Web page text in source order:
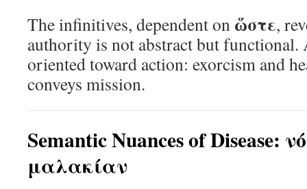
The infinitives, dependent on ὥστε,
authority is not abstract but functional.
oriented toward action: exorcism and
conveys mission.
Semantic Nuances of Disease:
μαλακίαν